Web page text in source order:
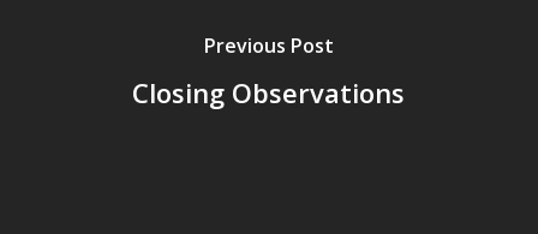
Previous Post
Closing Observations